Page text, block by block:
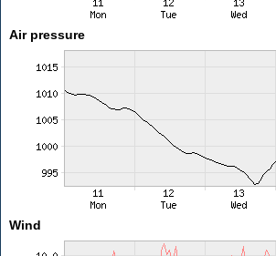
Air pressure
Wind